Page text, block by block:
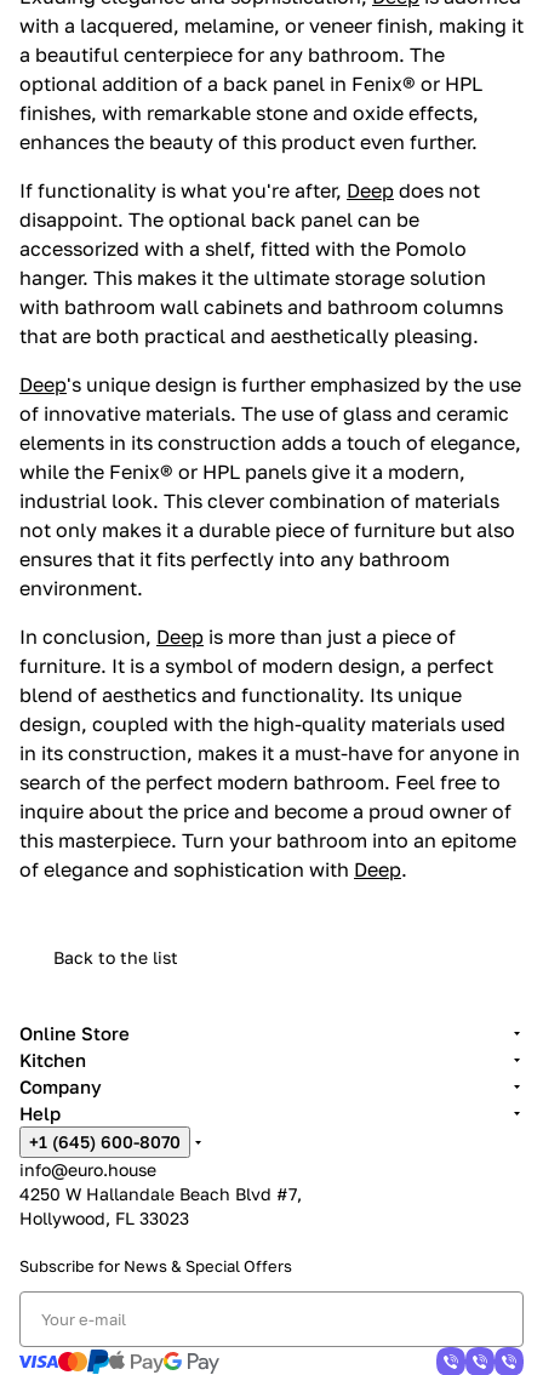
with a lacquered, melamine, or veneer finish, making it
a beautiful centerpiece for any bathroom. The
optional addition of a back panel in Fenix® or HPL
finishes, with remarkable stone and oxide effects,
enhances the beauty of this product even further.
If functionality is what you're after, Deep does not
disappoint. The optional back panel can be
accessorized with a shelf, fitted with the Pomolo
hanger. This makes it the ultimate storage solution
with bathroom wall cabinets and bathroom columns
that are both practical and aesthetically pleasing.
Deep's unique design is further emphasized by the use
of innovative materials. The use of glass and ceramic
elements in its construction adds a touch of elegance,
while the Fenix® or HPL panels give it a modern,
industrial look. This clever combination of materials
not only makes it a durable piece of furniture but also
ensures that it fits perfectly into any bathroom
environment.
In conclusion, Deep is more than just a piece of
furniture. It is a symbol of modern design, a perfect
blend of aesthetics and functionality. Its unique
design, coupled with the high-quality materials used
in its construction, makes it a must-have for anyone in
search of the perfect modern bathroom. Feel free to
inquire about the price and become a proud owner of
this masterpiece. Turn your bathroom into an epitome
of elegance and sophistication with Deep.
Back to the list
Online Store
Kitchen
Company
Help
+1 (645) 600-8070
info@euro.house
4250 W Hallandale Beach Blvd #7,
Hollywood, FL 33023
Subscribe for News & Special Offers